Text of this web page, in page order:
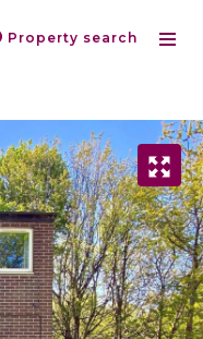
Property search